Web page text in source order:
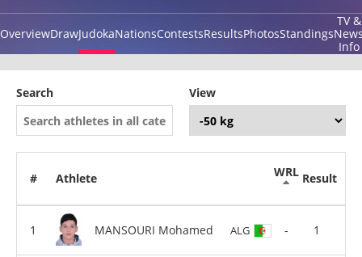
OverviewDrawJudokaNationsContestsResultsPhotosStandings
TV &
Info
Search View
# Athlete WRL Result
MANSOURI Mohamed ALG - 1